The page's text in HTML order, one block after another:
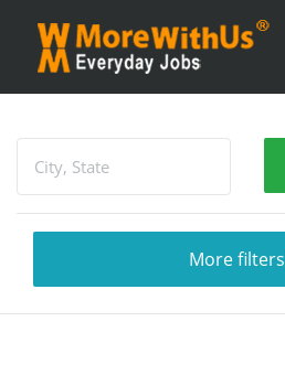
More filters